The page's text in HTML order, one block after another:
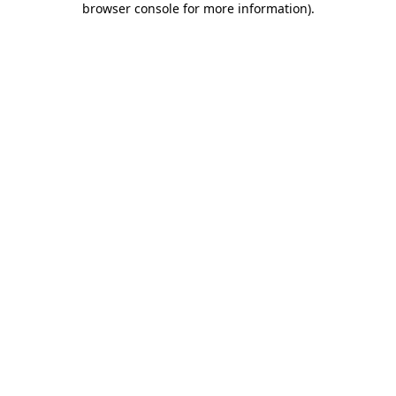
browser console for more information).